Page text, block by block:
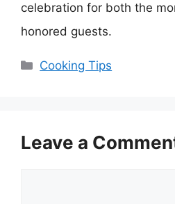
celebration for both the
honored guests.
Categories
Cooking Tips
Leave a